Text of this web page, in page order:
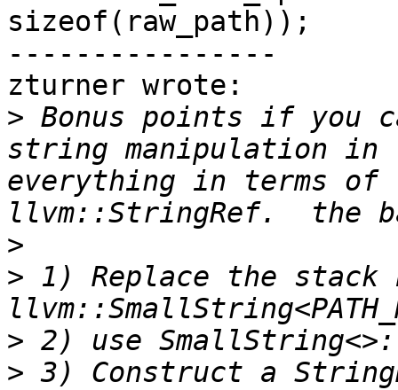
sizeof(raw_path));
----------------
zturner wrote:
> Bonus points if
string manipulation
everything in terms of
>
> 1) Replace the
>
> 3) Construct a